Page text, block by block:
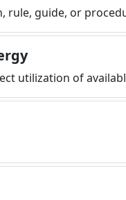
rule, guide, or
utilization of